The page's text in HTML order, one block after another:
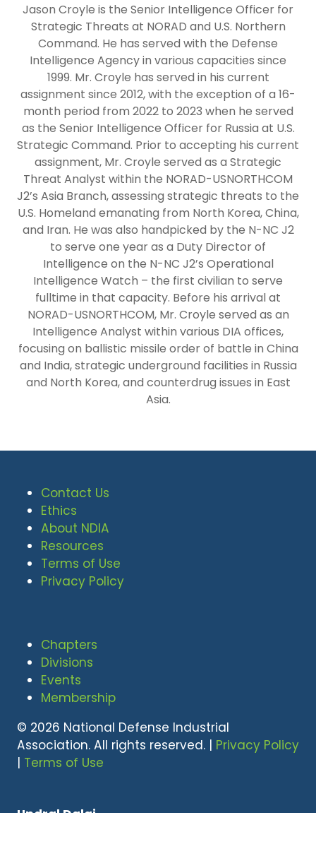
Jason Croyle is the Senior Intelligence Officer for
Strategic Threats at NORAD and U.S. Northern
Command. He has served with the Defense
Intelligence Agency in various capacities since
1999. Mr. Croyle has served in his current
assignment since 2012, with the exception of a 16-
month period from 2022 to 2023 when he served
as the Senior Intelligence Officer for Russia at U.S.
Strategic Command. Prior to accepting his current
assignment, Mr. Croyle served as a Strategic
Threat Analyst within the NORAD-USNORTHCOM
J2’s Asia Branch, assessing strategic threats to the
U.S. Homeland emanating from North Korea, China,
and Iran. He was also handpicked by the N-NC J2
to serve one year as a Duty Director of
Intelligence on the N-NC J2’s Operational
Intelligence Watch – the first civilian to serve
fulltime in that capacity. Before his arrival at
NORAD-USNORTHCOM, Mr. Croyle served as an
Intelligence Analyst within various DIA offices,
focusing on ballistic missile order of battle in China
and India, strategic underground facilities in Russia
and North Korea, and counterdrug issues in East
Asia.
Contact Us
Ethics
About NDIA
Resources
Terms of Use
Privacy Policy
Chapters
Divisions
Events
Membership
© 2026 National Defense Industrial
Association. All rights reserved. | Privacy Policy
| Terms of Use
Undral Dalai